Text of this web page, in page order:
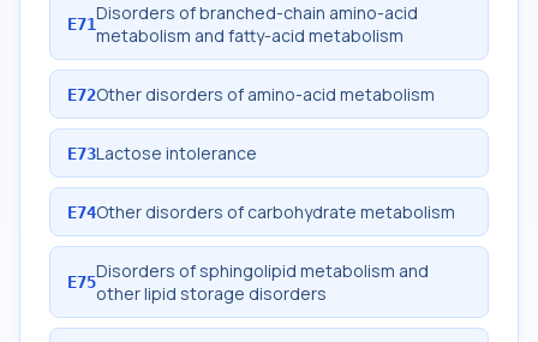
E71Disorders of branched-chain amino-acid
metabolism and fatty-acid metabolism
E72Other disorders of amino-acid metabolism
E73Lactose intolerance
E74Other disorders of carbohydrate metabolism
E75Disorders of sphingolipid metabolism and
other lipid storage disorders